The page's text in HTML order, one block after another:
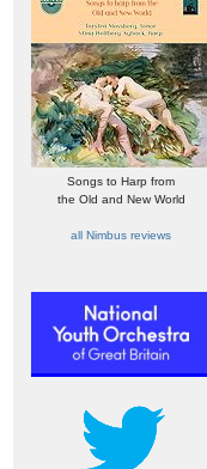
Songs to Harp from
the Old and New World
all Nimbus reviews